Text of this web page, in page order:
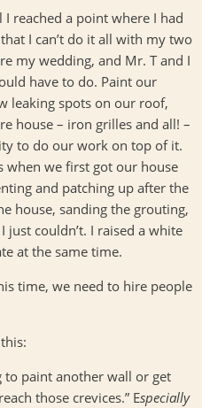
reached a point where I had
I can’t do it all with my two
my wedding, and Mr. T and I
have to do. Paint our
leaking spots on our roof,
house – iron grilles and all! –
to do our work on top of it.
when we first got our house
and patching up after the
house, sanding the grouting,
couldn’t. I raised a white
at the same time.
time, we need to hire people
paint another wall or get
those crevices.” Especially